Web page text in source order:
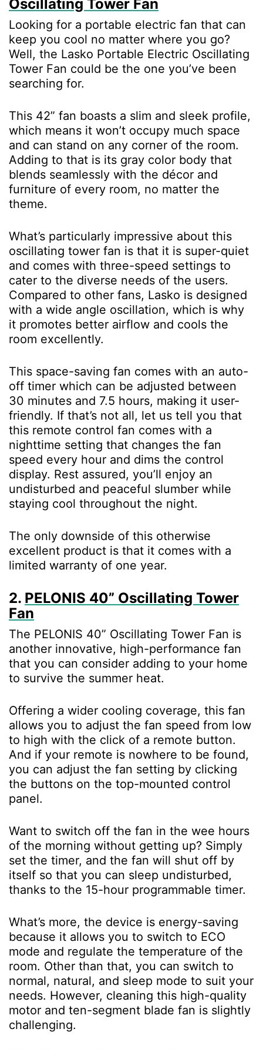
Oscillating Tower Fan
Looking for a portable electric fan that can
keep you cool no matter where you go?
Well, the Lasko Portable Electric Oscillating
Tower Fan could be the one you’ve been
searching for.
This 42” fan boasts a slim and sleek profile,
which means it won’t occupy much space
and can stand on any corner of the room.
Adding to that is its gray color body that
blends seamlessly with the décor and
furniture of every room, no matter the
theme.
What’s particularly impressive about this
oscillating tower fan is that it is super-quiet
and comes with three-speed settings to
cater to the diverse needs of the users.
Compared to other fans, Lasko is designed
with a wide angle oscillation, which is why
it promotes better airflow and cools the
room excellently.
This space-saving fan comes with an auto-
off timer which can be adjusted between
30 minutes and 7.5 hours, making it user-
friendly. If that’s not all, let us tell you that
this remote control fan comes with a
nighttime setting that changes the fan
speed every hour and dims the control
display. Rest assured, you’ll enjoy an
undisturbed and peaceful slumber while
staying cool throughout the night.
The only downside of this otherwise
excellent product is that it comes with a
limited warranty of one year.
2. PELONIS 40” Oscillating Tower
Fan
The PELONIS 40” Oscillating Tower Fan is
another innovative, high-performance fan
that you can consider adding to your home
to survive the summer heat.
Offering a wider cooling coverage, this fan
allows you to adjust the fan speed from low
to high with the click of a remote button.
And if your remote is nowhere to be found,
you can adjust the fan setting by clicking
the buttons on the top-mounted control
panel.
Want to switch off the fan in the wee hours
of the morning without getting up? Simply
set the timer, and the fan will shut off by
itself so that you can sleep undisturbed,
thanks to the 15-hour programmable timer.
What’s more, the device is energy-saving
because it allows you to switch to ECO
mode and regulate the temperature of the
room. Other than that, you can switch to
normal, natural, and sleep mode to suit your
needs. However, cleaning this high-quality
motor and ten-segment blade fan is slightly
challenging.